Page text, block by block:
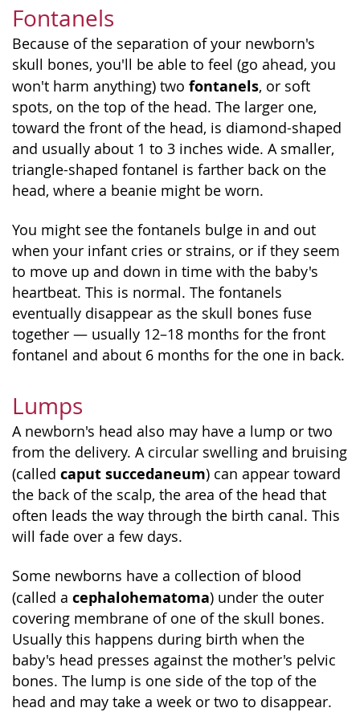
Fontanels
Because of the separation of your newborn's
skull bones, you'll be able to feel (go ahead, you
won't harm anything) two fontanels, or soft
spots, on the top of the head. The larger one,
toward the front of the head, is diamond-shaped
and usually about 1 to 3 inches wide. A smaller,
triangle-shaped fontanel is farther back on the
head, where a beanie might be worn.
You might see the fontanels bulge in and out
when your infant cries or strains, or if they seem
to move up and down in time with the baby's
heartbeat. This is normal. The fontanels
eventually disappear as the skull bones fuse
together — usually 12–18 months for the front
fontanel and about 6 months for the one in back.
Lumps
A newborn's head also may have a lump or two
from the delivery. A circular swelling and bruising
(called caput succedaneum) can appear toward
the back of the scalp, the area of the head that
often leads the way through the birth canal. This
will fade over a few days.
Some newborns have a collection of blood
(called a cephalohematoma) under the outer
covering membrane of one of the skull bones.
Usually this happens during birth when the
baby's head presses against the mother's pelvic
bones. The lump is one side of the top of the
head and may take a week or two to disappear.